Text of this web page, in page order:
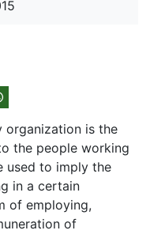
organization is the
the people working
used to imply the
in a certain
of employing,
of